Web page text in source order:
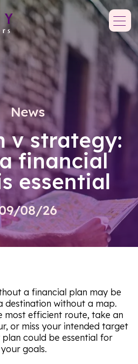
News
v strategy:
financial
essential
08/26
a financial plan may be
destination without a map.
most efficient route, take an
or miss your intended target
could be essential for
goals.